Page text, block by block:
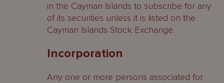
in the Cayman Islands to subscribe for any
of its securities unless it is listed on the
Cayman Islands Stock Exchange.
Incorporation
Any one or more persons associated for